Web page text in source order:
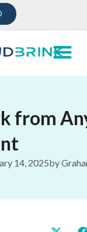
from
14, 2025by